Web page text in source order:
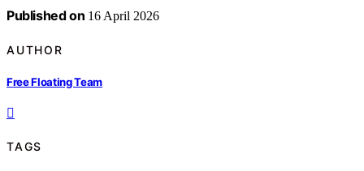
Published on 16 April 2026
AUTHOR
Free Floating Team
TAGS